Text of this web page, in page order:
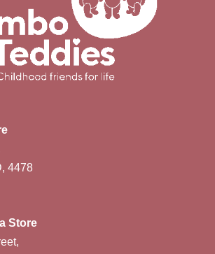
4478
Store